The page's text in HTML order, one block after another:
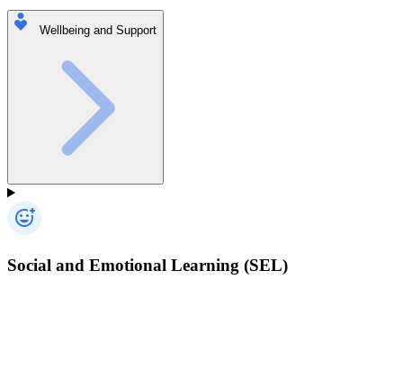
Wellbeing and Support
Social and Emotional Learning (SEL)